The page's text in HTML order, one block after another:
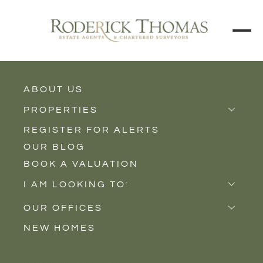
ABOUT US
PROPERTIES
Properties for Sale
Properties to Rent
New Homes
REGISTER FOR ALERTS
OUR BLOG
BOOK A VALUATION
I AM LOOKING TO:
Sell
Buy
OUR OFFICES
Castle Cary
NEW HOMES